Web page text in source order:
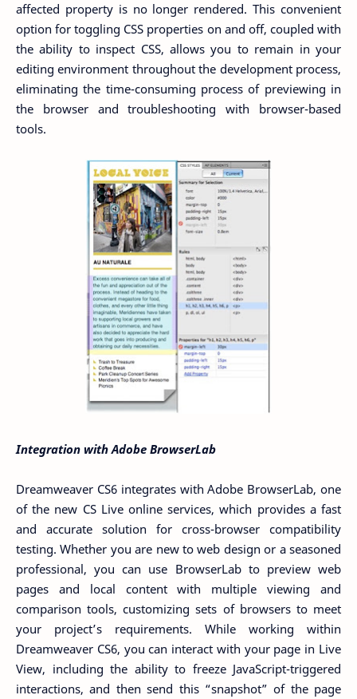
affected property is no longer rendered. This convenient
option for toggling CSS properties on and off, coupled with
the ability to inspect CSS, allows you to remain in your
editing environment throughout the development process,
eliminating the time-consuming process of previewing in
the browser and troubleshooting with browser-based
tools.
Integration with Adobe BrowserLab
Dreamweaver CS6 integrates with Adobe BrowserLab, one
of the new CS Live online services, which provides a fast
and accurate solution for cross-browser compatibility
testing. Whether you are new to web design or a seasoned
professional, you can use BrowserLab to preview web
pages and local content with multiple viewing and
comparison tools, customizing sets of browsers to meet
your project’s requirements. While working within
Dreamweaver CS6, you can interact with your page in Live
View, including the ability to freeze JavaScript-triggered
interactions, and then send this “snapshot” of the page